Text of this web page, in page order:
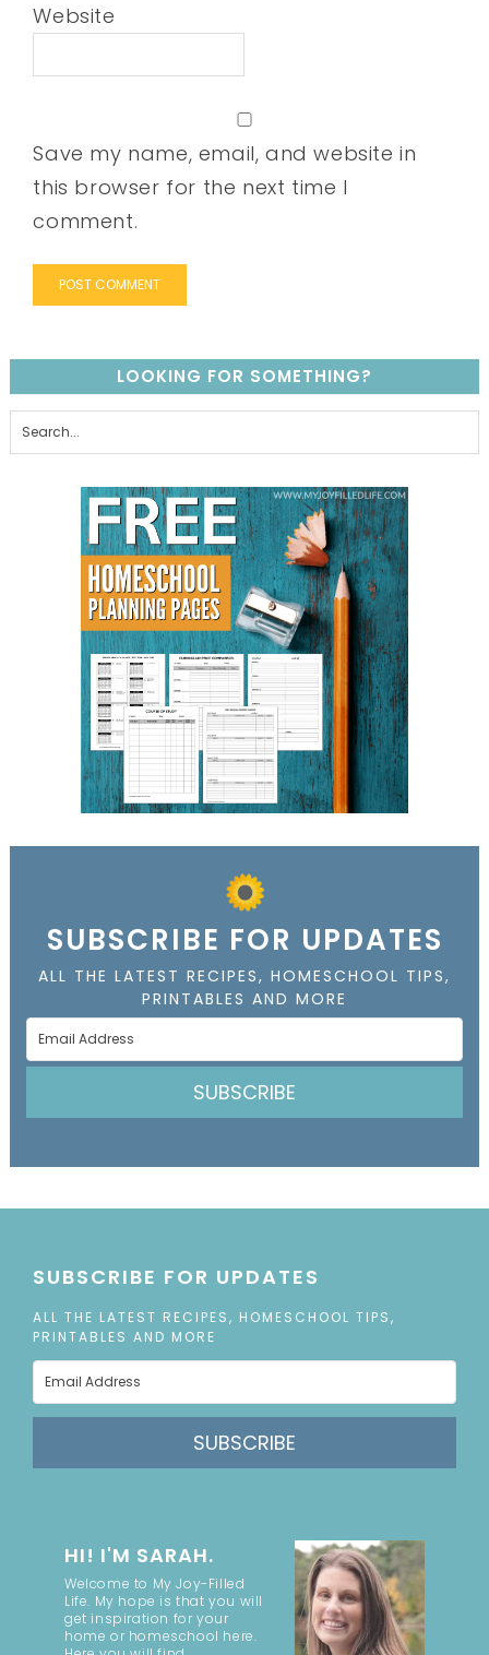
Website
Save my name, email, and website in
this browser for the next time I
comment.
LOOKING FOR SOMETHING?
SUBSCRIBE FOR UPDATES
ALL THE LATEST RECIPES, HOMESCHOOL TIPS,
PRINTABLES AND MORE
SUBSCRIBE
SUBSCRIBE FOR UPDATES
ALL THE LATEST RECIPES, HOMESCHOOL TIPS,
PRINTABLES AND MORE
SUBSCRIBE
HI! I'M SARAH.
Welcome to My Joy-Filled
Life. My hope is that you will
get inspiration for your
home or homeschool here.